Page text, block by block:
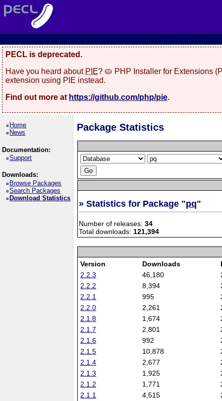
PECL is deprecated.
Have you heard about PIE? 🥧 PHP Installer for Extensions
extension using PIE instead.
Find out more at https://github.com/php/pie.
Home
News
Documentation:
Support
Downloads:
Browse Packages
Search Packages
Download Statistics
Package Statistics
» Statistics for Package "pq"
Number of releases:34
Total downloads:121,394
Version Downloads
2.2.3
46,180
2.2.2
8,394
2.2.1
995
2.2.0
2,261
2.1.8
1,674
2.1.7
2,801
2.1.6
992
2.1.5
10,878
2.1.4
2,677
2.1.3
1,925
2.1.2
1,771
2.1.1
4,515